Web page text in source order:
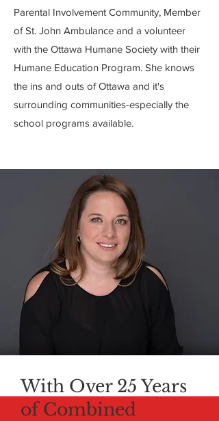
Parental Involvement Community, Member
of St. John Ambulance and a volunteer
with the Ottawa Humane Society with their
Humane Education Program. She knows
the ins and outs of Ottawa and it's
surrounding communities-especially the
school programs available.
With Over 25 Years
of Combined